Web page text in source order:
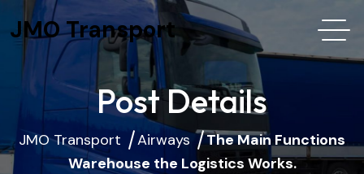
JMO Transport
Post Details
JMO Transport Airways
The Main Functions
Warehouse the Logistics Works.